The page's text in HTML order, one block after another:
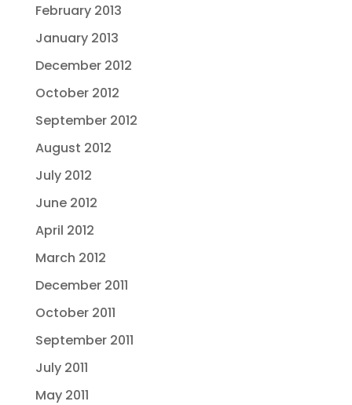
February 2013
January 2013
December 2012
October 2012
September 2012
August 2012
July 2012
June 2012
April 2012
March 2012
December 2011
October 2011
September 2011
July 2011
May 2011